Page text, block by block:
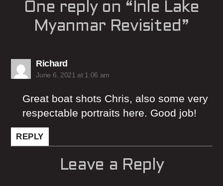
One reply on “Inle Lake
Myanmar Revisited”
Richardsays:
June 6, 2021 at 1:06 am
Great boat shots Chris, also some very
respectable portraits here. Good job!
REPLY
Leave a Reply